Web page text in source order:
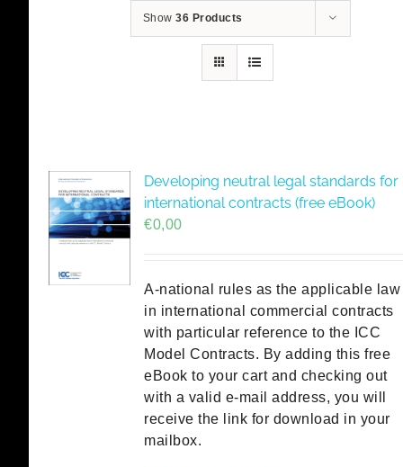
Show36 Products
Developing neutral legal standards for
international contracts (free eBook)
€0,00
A-national rules as the applicable law
in international commercial contracts
with particular reference to the ICC
Model Contracts. By adding this free
eBook to your cart and checking out
with a valid e-mail address, you will
receive the link for download in your
mailbox.